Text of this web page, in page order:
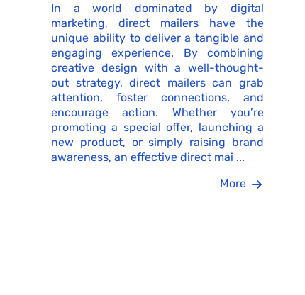
In a world dominated by digital
marketing, direct mailers have the
unique ability to deliver a tangible and
engaging experience. By combining
creative design with a well-thought-
out strategy, direct mailers can grab
attention, foster connections, and
encourage action. Whether you’re
promoting a special offer, launching a
new product, or simply raising brand
awareness, an effective direct mai ...
More